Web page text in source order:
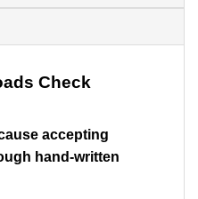
Check
accepting
hand-written